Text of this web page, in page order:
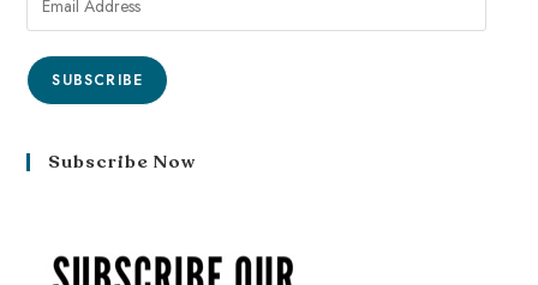
SUBSCRIBE
Subscribe Now